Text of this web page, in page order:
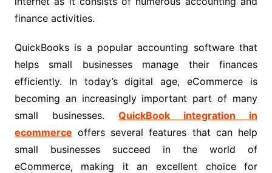
finance activities.
QuickBooks is a popular accounting software that
helps small businesses manage their finances
efficiently. In today’s digital age, eCommerce is
becoming an increasingly important part of many
small businesses. QuickBook integration in
ecommerce offers several features that can help
small businesses succeed in the world of
eCommerce, making it an excellent choice for